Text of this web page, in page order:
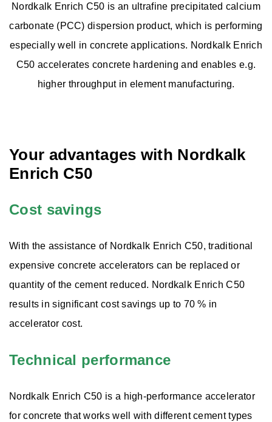
Quicklime
Solutions
Nordkalk Enrich C50 is an ultrafine precipitated calcium
carbonate (PCC) dispersion product, which is performing
especially well in concrete applications. Nordkalk Enrich
C50 accelerates concrete hardening and enables e.g.
higher throughput in element manufacturing.
Your advantages with Nordkalk
Enrich C50
Cost savings
With the assistance of Nordkalk Enrich C50, traditional
expensive concrete accelerators can be replaced or
quantity of the cement reduced. Nordkalk Enrich C50
results in significant cost savings up to 70 % in
accelerator cost.
Technical performance
Nordkalk Enrich C50 is a high-performance accelerator
for concrete that works well with different cement types